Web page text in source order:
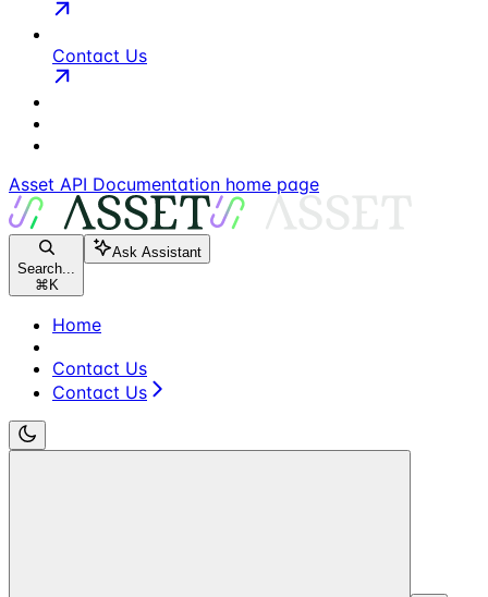
Contact Us
Asset API Documentation home page
Search...
⌘K
Ask Assistant
Home
Contact Us
Contact Us